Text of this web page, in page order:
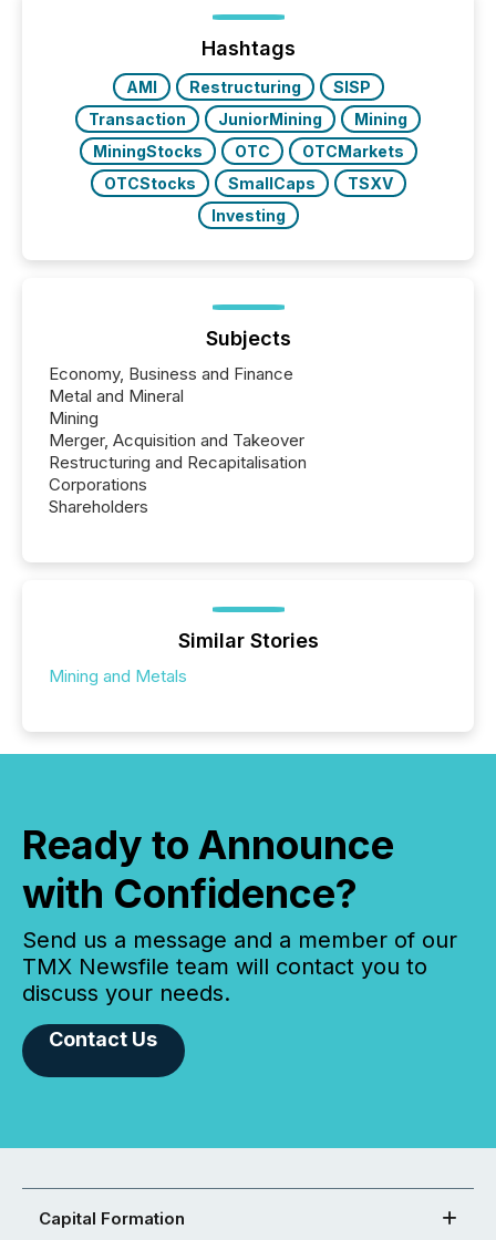
Hashtags
AMI Restructuring
SISP
Transaction
JuniorMining
Mining
MiningStocks
OTC
OTCMarkets
OTCStocks
SmallCaps
TSXV
Investing
Subjects
Economy, Business and Finance
Metal and Mineral
Mining
Merger, Acquisition and Takeover
Restructuring and Recapitalisation
Corporations
Shareholders
Similar Stories
Mining and Metals
Ready to Announce
with Confidence?
Send us a message and a member of our
TMX Newsfile team will contact you to
discuss your needs.
Contact Us
Capital Formation